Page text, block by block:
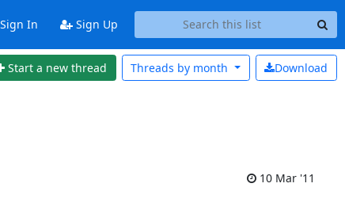
In Sign Up
Start a new thread Download
Threads by month
10 Mar '11